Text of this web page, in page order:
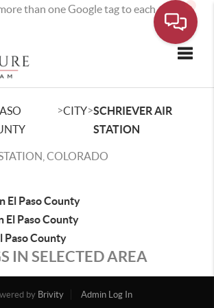
than one Google tag to each page.
>CITY>SCHRIEVER AIR
STATION
COLORADO
El Paso County
El Paso County
Paso County
IN SELECTED AREA
by Brivity
Admin Log In